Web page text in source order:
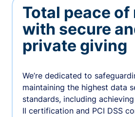
Total peace of
with secure
private giving
We’re dedicated to
maintaining the highest data
standards, including
II certification and PCI DSS